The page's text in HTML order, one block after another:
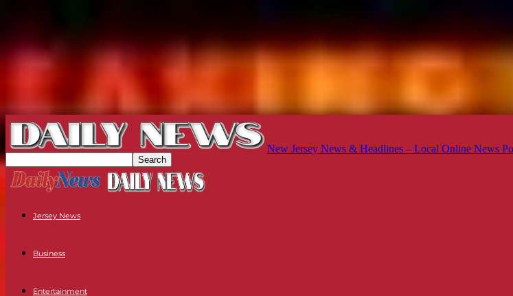
New Jersey News & Headlines – Local Online News
Jersey News
Business
Entertainment